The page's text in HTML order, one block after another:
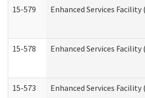
15-579 Enhanced Services
15-578 Enhanced Services Facility
15-573 Enhanced Services Facility